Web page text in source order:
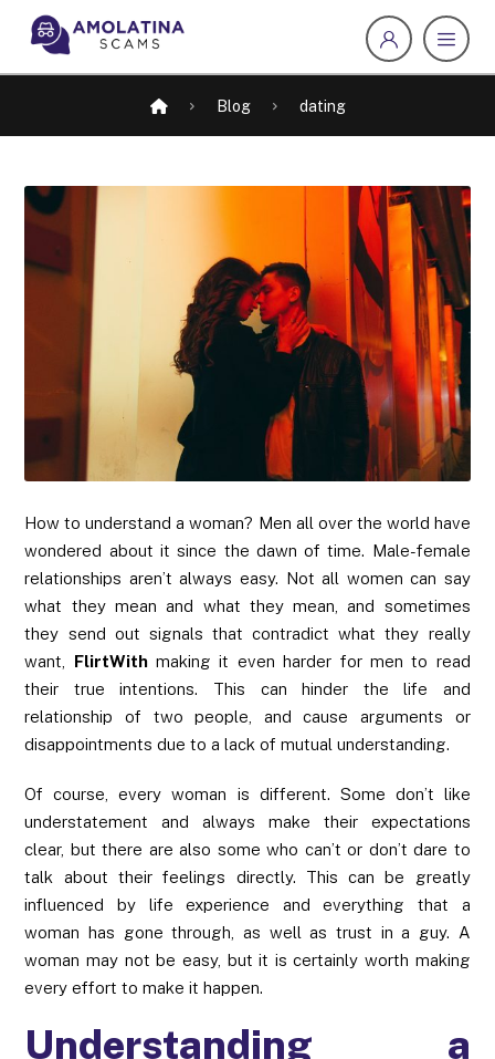
Blog dating
How to understand a woman? Men all over the world have
wondered about it since the dawn of time. Male-female
relationships aren’t always easy. Not all women can say
what they mean and what they mean, and sometimes
they send out signals that contradict what they really
want, FlirtWithmaking it even harder for men to read
their true intentions. This can hinder the life and
relationship of two people, and cause arguments or
disappointments due to a lack of mutual understanding.
Of course, every woman is different. Some don’t like
understatement and always make their expectations
clear, but there are also some who can’t or don’t dare to
talk about their feelings directly. This can be greatly
influenced by life experience and everything that a
woman has gone through, as well as trust in a guy. A
woman may not be easy, but it is certainly worth making
every effort to make it happen.
Understanding a